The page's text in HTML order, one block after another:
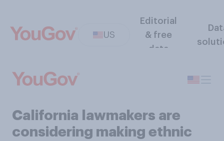
US
Editorial
& free
data
California lawmakers are
considering making ethnic